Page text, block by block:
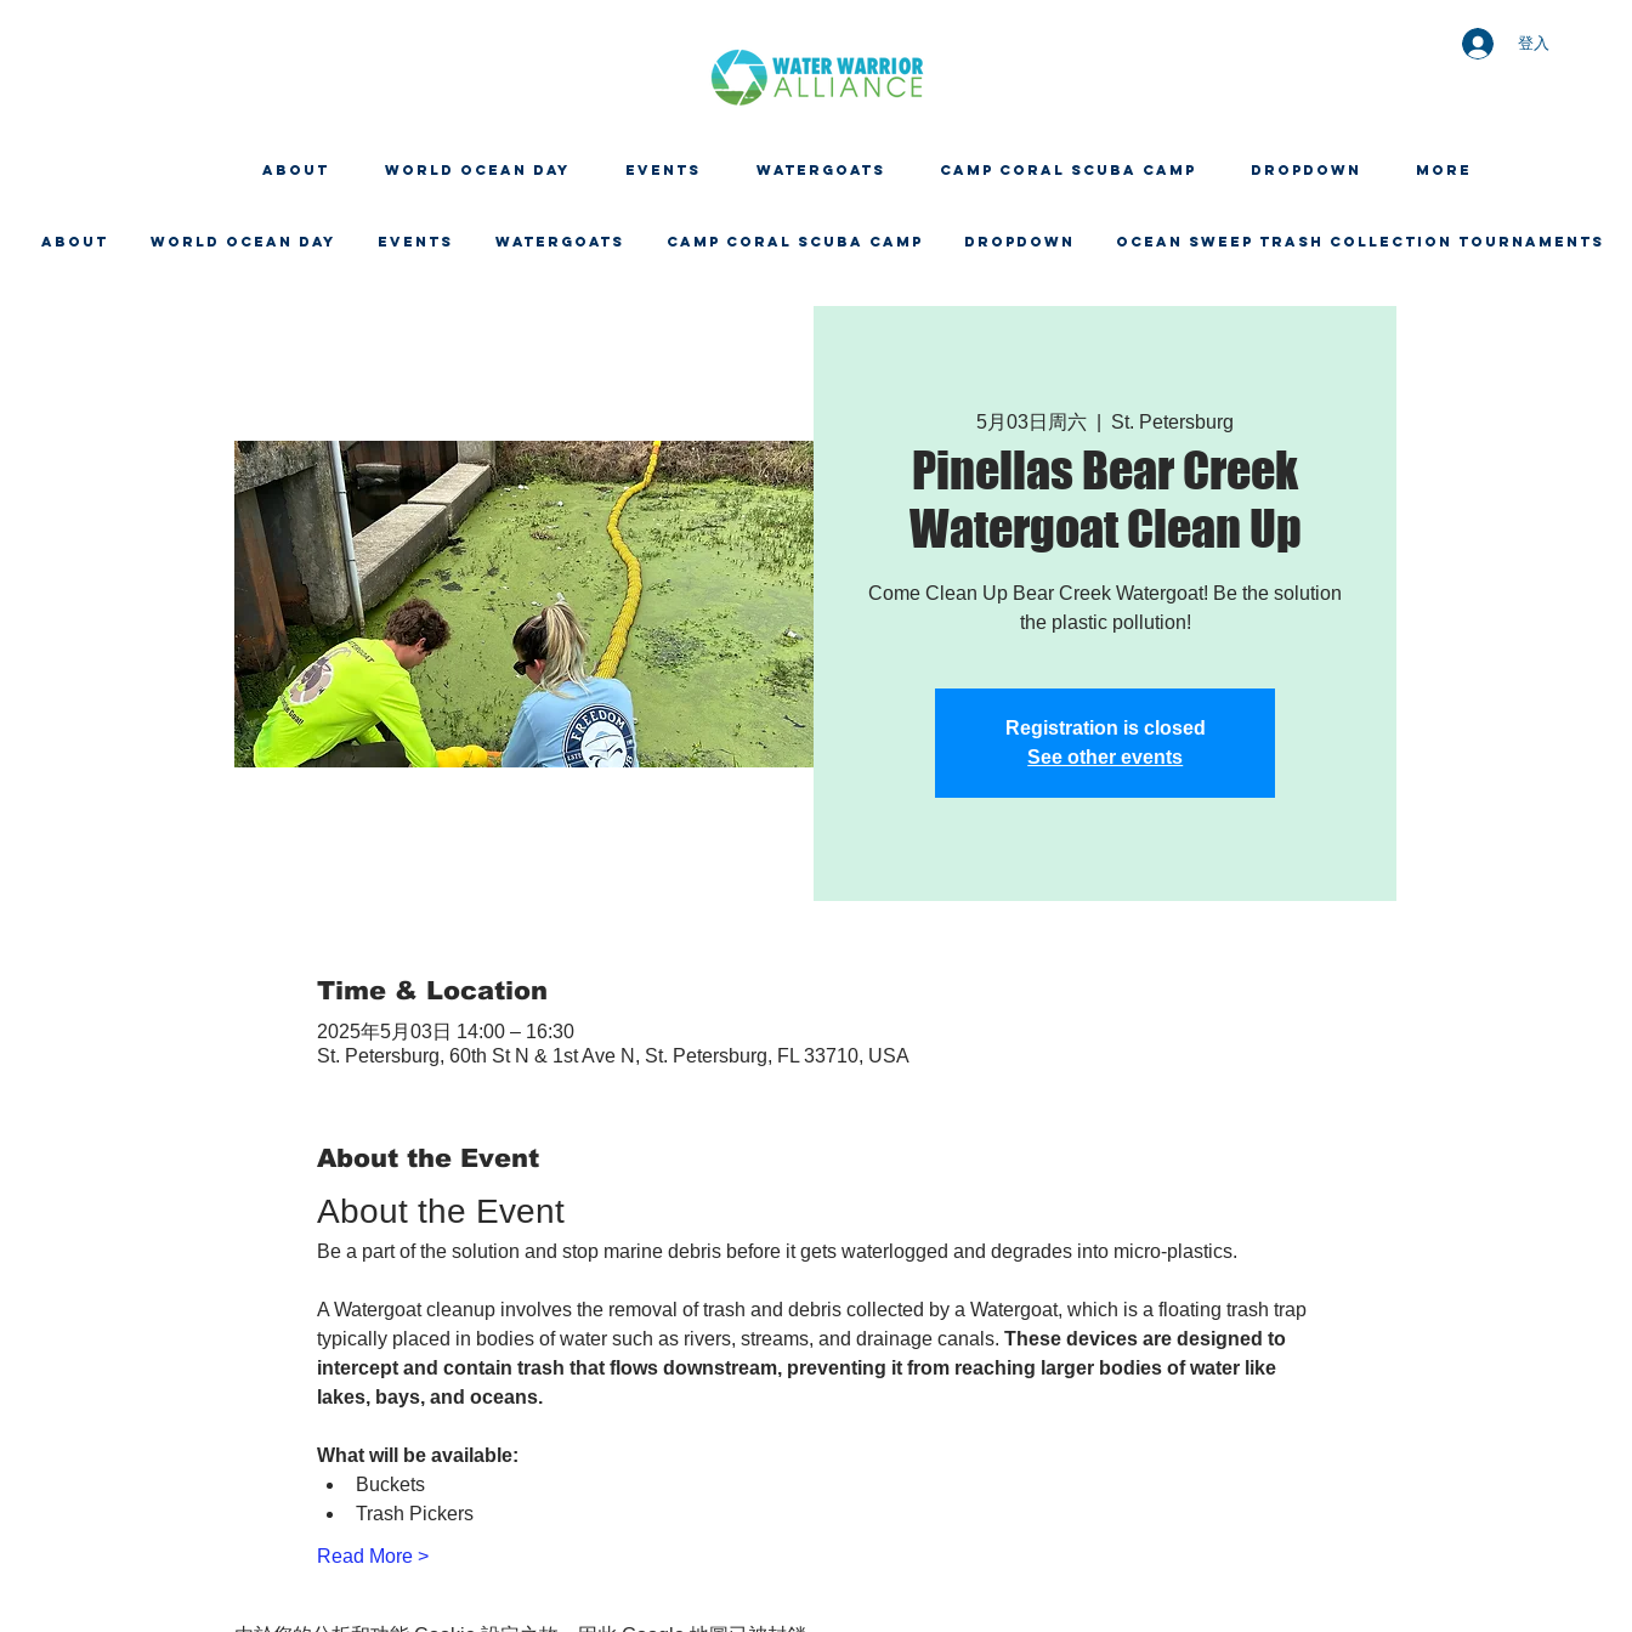
登入
About WORLD OCEAN DAY EVENTS WATERGOATS CAMP CORAL SCUBA CAMP Dropdown More
About WORLD OCEAN DAY EVENTS WATERGOATS CAMP CORAL SCUBA CAMP Dropdown OCEAN SWEEP TRASH COLLECTION TOURNAMENTS
5月03日周六 St. Petersburg
Pinellas Bear Creek
Watergoat Clean Up
Come Clean Up Bear Creek Watergoat! Be the solution
the plastic pollution!
Registration is closed
See other events
Time & Location
2025年5月03日 14:00 – 16:30
St. Petersburg, 60th St N & 1st Ave N, St. Petersburg, FL 33710, USA
About the Event
About the Event
Be a part of the solution and stop marine debris before it gets waterlogged and degrades into micro-plastics.
A Watergoat cleanup involves the removal of trash and debris collected by a Watergoat, which is a floating trash trap
typically placed in bodies of water such as rivers, streams, and drainage canals. These devices are designed to
intercept and contain trash that flows downstream, preventing it from reaching larger bodies of water like
lakes, bays, and oceans.
What will be available:
Buckets
Trash Pickers
Read More >